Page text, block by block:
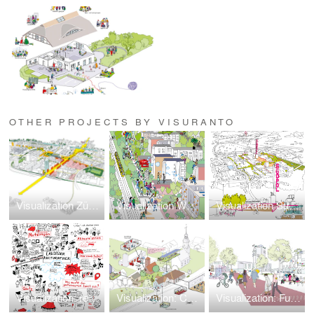
OTHER PROJECTS BY VISURANTO
Visualization Zürich West Visualization Westhangfest Visualization Südpol Jena
Visualization: repurposing Freight Station Visualization: Community Center Greifenhain Visualization: Future Quarters